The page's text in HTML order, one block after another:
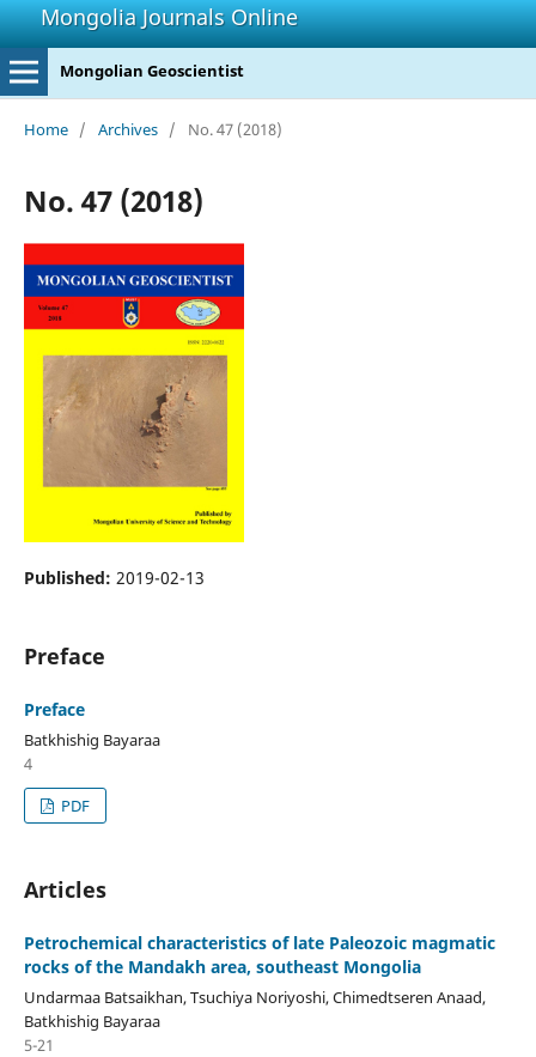
Mongolia Journals Online
Mongolian Geoscientist
Home / Archives / No. 47 (2018)
No. 47 (2018)
Published: 2019-02-13
Preface
Preface
Batkhishig Bayaraa
4
PDF
Articles
Petrochemical characteristics of late Paleozoic magmatic
rocks of the Mandakh area, southeast Mongolia
Undarmaa Batsaikhan, Tsuchiya Noriyoshi, Chimedtseren Anaad,
Batkhishig Bayaraa
5-21